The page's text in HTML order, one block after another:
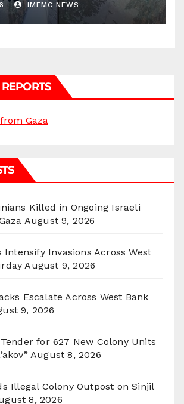
IMEMC NEWS
Gaza
Killed in Ongoing Israeli
August 9, 2026
Intensify Invasions Across West
August 9, 2026
Escalate Across West Bank
9, 2026
for 627 New Colony Units
August 8, 2026
Illegal Colony Outpost on Sinjil
8, 2026